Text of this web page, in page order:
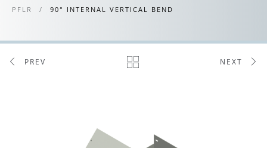
PFLR
/ 90° INTERNAL VERTICAL BEND
PREV NEXT